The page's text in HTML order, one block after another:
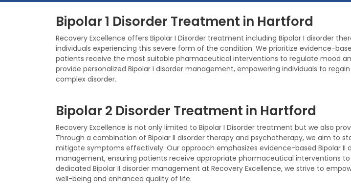
Bipolar 1 Disorder Treatment in Hartford
Recovery Excellence offers Bipolar I Disorder treatment including Bipolar I disorder
individuals experiencing this severe form of the condition. We prioritize evidence-
patients receive the most suitable pharmaceutical interventions to regulate mood
provide personalized Bipolar I disorder management, empowering individuals to
complex disorder.
Bipolar 2 Disorder Treatment in Hartford
Recovery Excellence is not only limited to Bipolar I Disorder treatment but we also
Through a combination of Bipolar II disorder therapy and psychotherapy, we aim to
mitigate symptoms effectively. Our approach emphasizes evidence-based Bipolar II
management, ensuring patients receive appropriate pharmaceutical interventions
dedicated Bipolar II disorder management at Recovery Excellence, we strive to
well-being and enhanced quality of life.